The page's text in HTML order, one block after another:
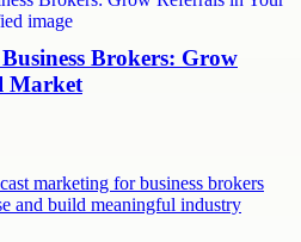
Brokers: Grow
Market
marketing for business brokers
and build meaningful industry